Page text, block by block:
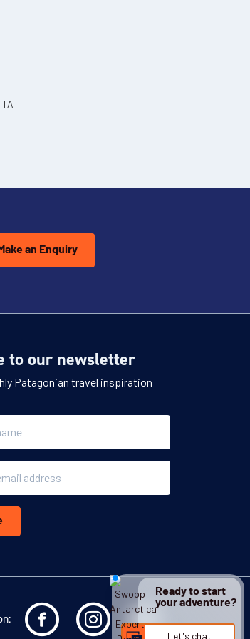
Make an Enquiry
to our newsletter
Patagonian travel inspiration
Ready to start
your adventure?
Let's chat